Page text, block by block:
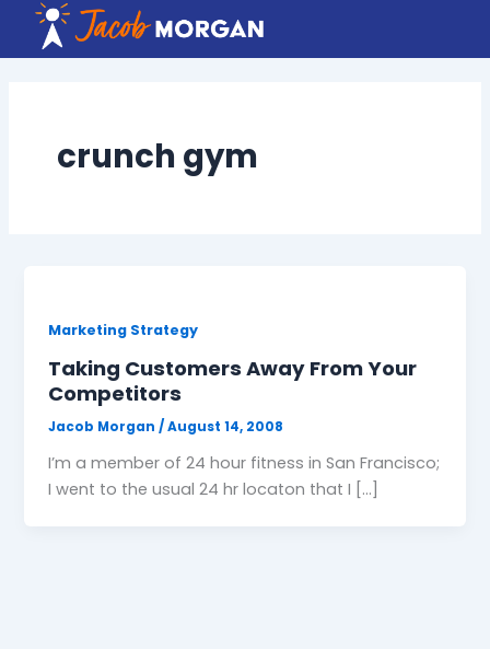
content
crunch gym
Marketing Strategy
Taking Customers Away From Your
Competitors
Jacob Morgan/August 14, 2008
I’m a member of 24 hour fitness in San Francisco;
I went to the usual 24 hr locaton that I […]